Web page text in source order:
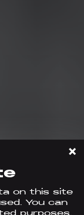
on this site
You can